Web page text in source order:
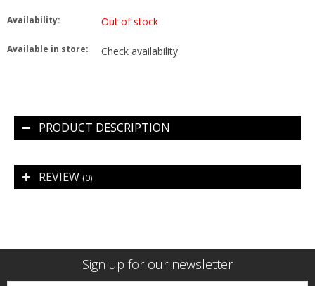
Availability: Out of stock
Available in store: Check availability
PRODUCT DESCRIPTION
REVIEW (0)
Sign up for our newsletter